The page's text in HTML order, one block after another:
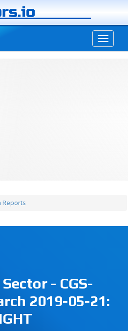
Reports
- CGS-
2019-05-21: